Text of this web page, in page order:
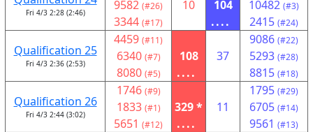
Fri 4/3 2:28 (2:46) 9582 (#26)
3344 (#17)
10
104
....
10482 (#3)
2415 (#24)
Qualification 25
Fri 4/3 2:36 (2:53)
4459 (#11)
6340 (#7)
8080 (#5)
108
....
37
9086 (#22)
5293 (#28)
8815 (#18)
Qualification 26
Fri 4/3 2:44 (3:02)
1746 (#9)
1833 (#1)
5651 (#12)
329 *
....
11
1795 (#29)
6705 (#14)
9561 (#13)